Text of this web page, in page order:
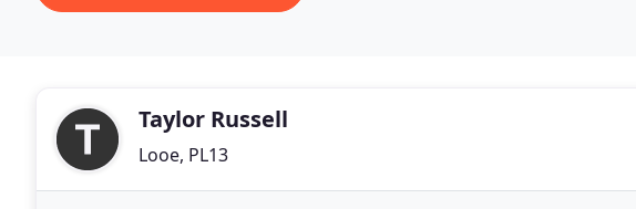
Taylor Russell
Looe, PL13